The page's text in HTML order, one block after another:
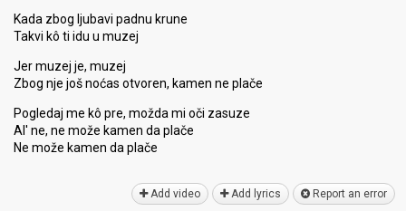
Kada zbog ljubavi padnu krune
Takvi kô ti idu u muzej
Jer muzej je, muzej
Zbog nje još noćas otvoren, kamen ne plače
Pogledaj me kô pre, možda mi oči zaѕuze
Al' ne, ne može kamen da plače
Ne može kamen da plаče
Add video Add lyrics Report an error